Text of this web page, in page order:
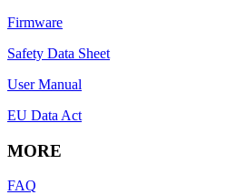
Firmware
Safety Data Sheet
User Manual
EU Data Act
MORE
FAQ